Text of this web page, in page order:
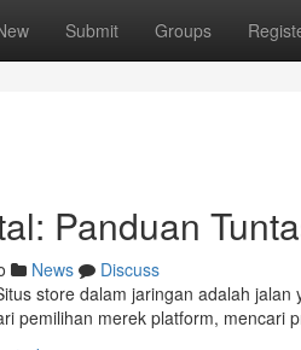
Submit Groups
Panduan
News
Discuss
store dalam jaringan adalah
pemilihan merek platform, mencari